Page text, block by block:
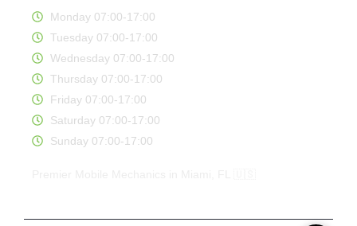
Monday 07:00-17:00
Tuesday 07:00-17:00
Wednesday 07:00-17:00
Thursday 07:00-17:00
Friday 07:00-17:00
Saturday 07:00-17:00
Sunday 07:00-17:00